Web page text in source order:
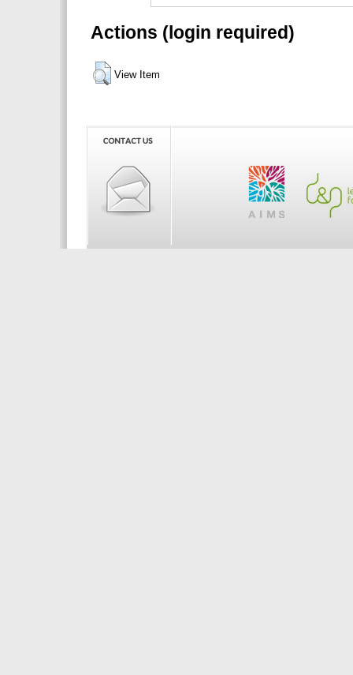
Actions (login required)
View Item